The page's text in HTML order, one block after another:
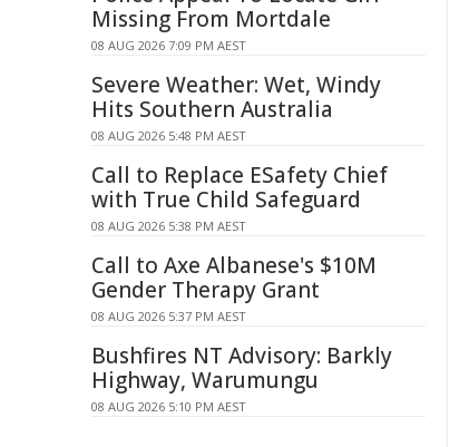
Missing From Mortdale
08 AUG 2026 7:09 PM AEST
Severe Weather: Wet, Windy
Hits Southern Australia
08 AUG 2026 5:48 PM AEST
Call to Replace ESafety Chief
with True Child Safeguard
08 AUG 2026 5:38 PM AEST
Call to Axe Albanese's $10M
Gender Therapy Grant
08 AUG 2026 5:37 PM AEST
Bushfires NT Advisory: Barkly
Highway, Warumungu
08 AUG 2026 5:10 PM AEST